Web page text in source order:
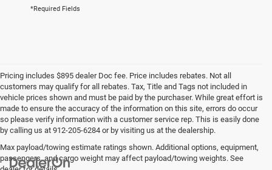
*Required Fields
Pricing includes $895 dealer Doc fee. Price includes rebates. Not all
customers may qualify for all rebates. Tax, Title and Tags not included in
vehicle prices shown and must be paid by the purchaser. While great effort is
made to ensure the accuracy of the information on this site, errors do occur
so please verify information with a customer service rep. This is easily done
by calling us at 912-205-6284 or by visiting us at the dealership.
Max payload/towing estimate ratings shown. Additional options, equipment,
passengers, and cargo weight may affect payload/towing weights. See